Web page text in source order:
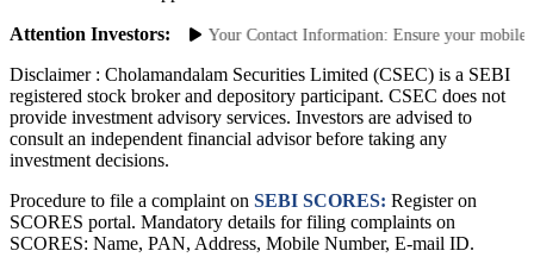
Disclaimer :Cholamandalam Securities Limited (CSEC) is a SEBI
registered stock broker and depository participant. CSEC does not
provide investment advisory services. Investors are advised to
consult an independent financial advisor before taking any
Procedure to file a complaint onSEBI SCORES:Register on
SCORES portal. Mandatory details for filing complaints on